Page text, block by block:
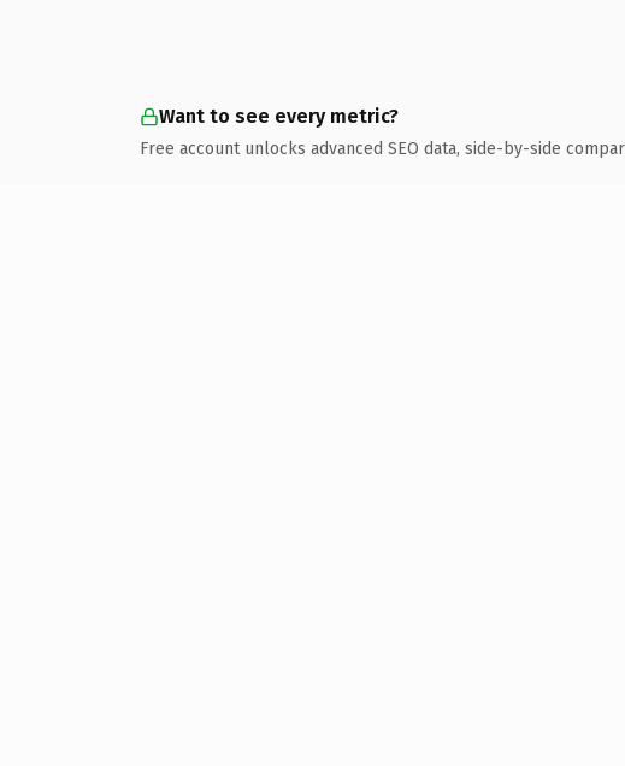
Want to see every metric?
Free account unlocks advanced SEO data, side-by-side